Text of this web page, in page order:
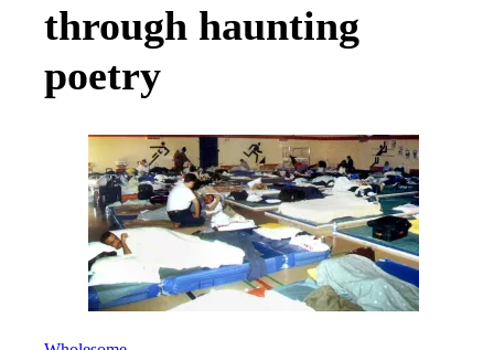
through haunting
poetry